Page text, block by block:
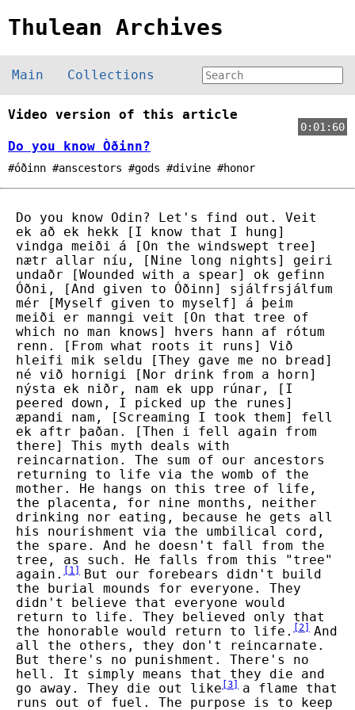
Thulean Archives
Main Collections
Video version of this article
0:01:60
Do you know Òðinn?
#óðinn #anscestors #gods #divine #honor
Do you know Odin? Let's find out. Veit
ek að ek hekk [I know that I hung]
vindga meiði á [On the windswept tree]
nætr allar níu, [Nine long nights] geiri
undaðr [Wounded with a spear] ok gefinn
Óðni, [And given to Óðinn] sjálfrsjálfum
mér [Myself given to myself] á þeim
meiði er manngi veit [On that tree of
which no man knows] hvers hann af rótum
renn. [From what roots it runs] Við
hleifi mik seldu [They gave me no bread]
né við hornigi [Nor drink from a horn]
nýsta ek niðr, nam ek upp rúnar, [I
peered down, I picked up the runes]
æpandi nam, [Screaming I took them] fell
ek aftr þaðan. [Then i fell again from
there] This myth deals with
reincarnation. The sum of our ancestors
returning to life via the womb of the
mother. He hangs on this tree of life,
the placenta, for nine months, neither
drinking nor eating, because he gets all
his nourishment via the umbilical cord,
the spare. And he doesn't fall from the
tree, as such. He falls from this "tree"
again. [1 ]
But our forebears didn't build
the burial mounds for everyone. They
didn't believe that everyone would
return to life. They believed only that
the honorable would return to life. [2] And
all the others, they don't reincarnate.
But there's no punishment. There's no
hell. It simply means that they die and
go away. They die out like [3]
a flame that
runs out of fuel. The purpose is to keep